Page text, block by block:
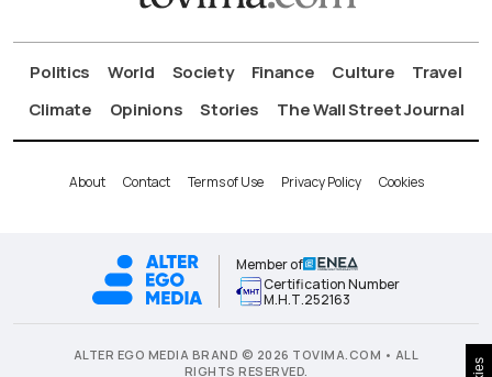
Politics World Society Finance Culture
Travel
Climate
Opinions Stories The Wall Street Journal
About Contact Terms of Use Privacy Policy Cookies
Member of
Certification Number
Μ.Η.Τ.252163
ALTER EGO MEDIA BRAND © 2026 TOVIMA.COM • ALL
RIGHTS RESERVED.